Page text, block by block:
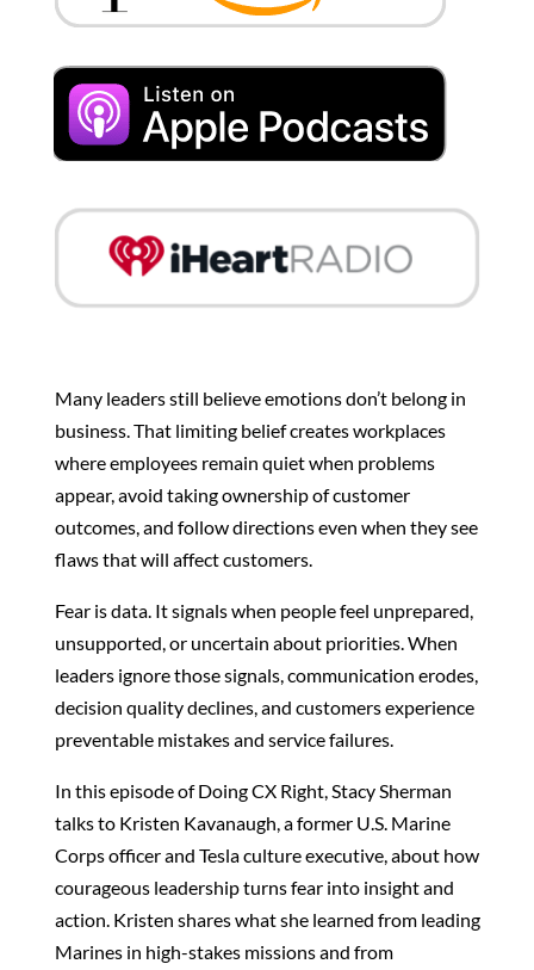
Many leaders still believe emotions don’t belong in
business. That limiting belief creates workplaces
where employees remain quiet when problems
appear, avoid taking ownership of customer
outcomes, and follow directions even when they see
flaws that will affect customers.
Fear is data. It signals when people feel unprepared,
unsupported, or uncertain about priorities. When
leaders ignore those signals, communication erodes,
decision quality declines, and customers experience
preventable mistakes and service failures.
In this episode of Doing CX Right, Stacy Sherman
talks to Kristen Kavanaugh, a former U.S. Marine
Corps officer and Tesla culture executive, about how
courageous leadership turns fear into insight and
action. Kristen shares what she learned from leading
Marines in high-stakes missions and from